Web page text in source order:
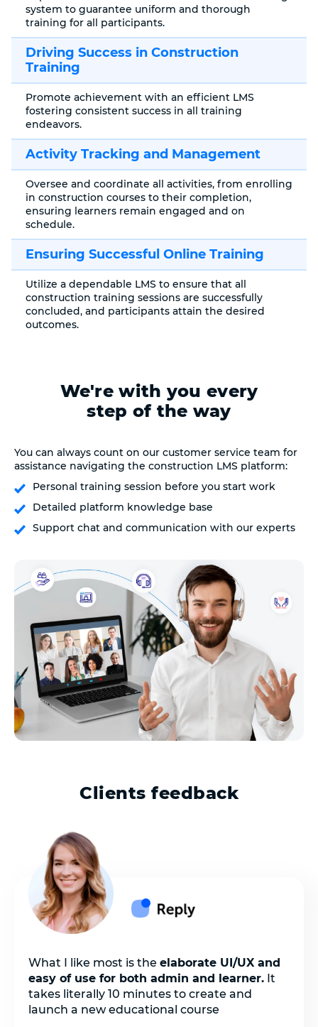
system to guarantee uniform and thorough
training for all participants.
Driving Success in Construction
Training
Promote achievement with an efficient LMS
fostering consistent success in all training
endeavors.
Activity Tracking and Management
Oversee and coordinate all activities, from enrolling
in construction courses to their completion,
ensuring learners remain engaged and on
schedule.
Ensuring Successful Online Training
Utilize a dependable LMS to ensure that all
construction training sessions are successfully
concluded, and participants attain the desired
outcomes.
We're with you every
step of the way
You can always count on our customer service team for
assistance navigating the construction LMS platform:
Personal training session before you start work
Detailed platform knowledge base
Support chat and communication with our experts
Clients feedback
What I like most is the elaborate UI/UX and
easy of use for both admin and learner. It
takes literally 10 minutes to create and
launch a new educational course